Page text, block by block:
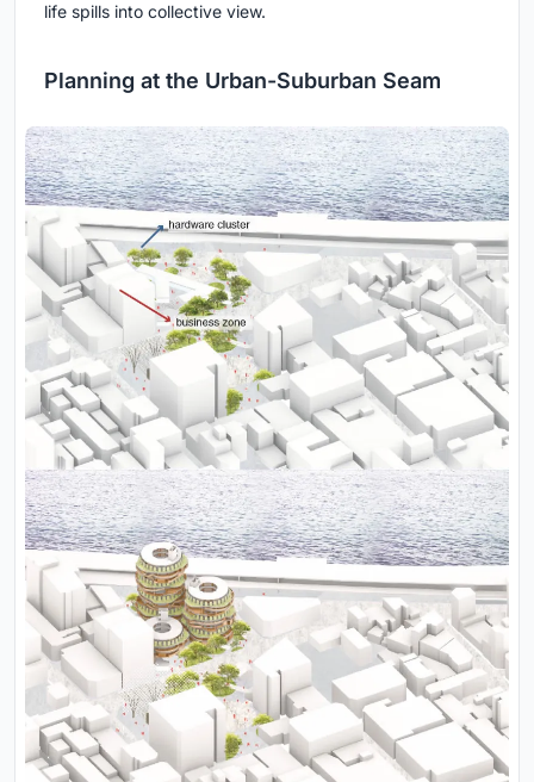
life spills into collective view.
Planning at the Urban-Suburban Seam